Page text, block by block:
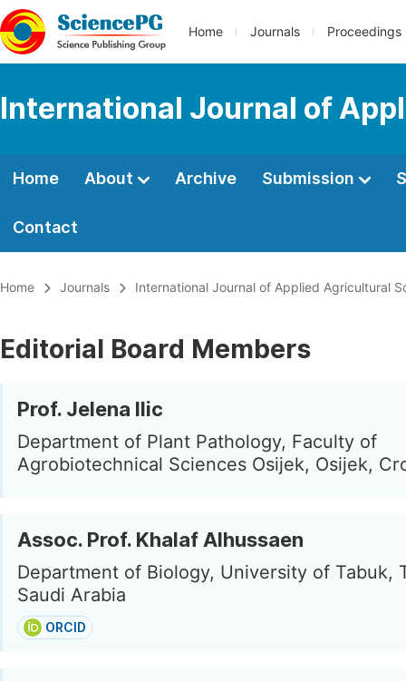
Home Journals Proceedings
International Journal of
Home About Archive Submission
Contact
Home Journals International Journal of Applied Agricultural
Editorial Board Members
Prof. Jelena Ilic
Department of Plant Pathology, Faculty of
Agrobiotechnical Sciences Osijek, Osijek,
Assoc. Prof. Khalaf Alhussaen
Department of Biology, University of Tabuk,
Saudi Arabia
ORCID